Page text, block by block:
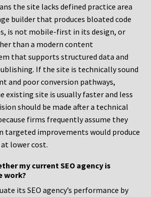
the site lacks defined practice area
builder that produces bloated code
is not mobile-first in its design, or
than a modern content
that supports structured data and
If the site is technically sound
and poor conversion pathways,
site is usually faster and less
should be made after a technical
firms frequently assume they
targeted improvements would produce
lower cost.
my current SEO agency is
work?
its SEO agency’s performance by